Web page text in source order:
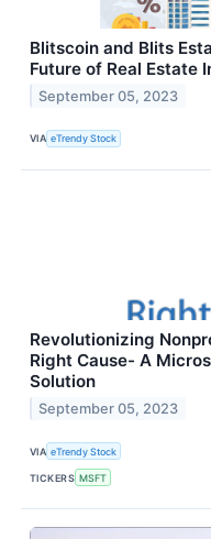
Blitscoin and Blits
Future of Real Estate
September 05, 2023
VIA eTrendy Stock
Revolutionizing
Right Cause- A
Solution
September 05, 2023
VIA eTrendy Stock
TICKERS MSFT